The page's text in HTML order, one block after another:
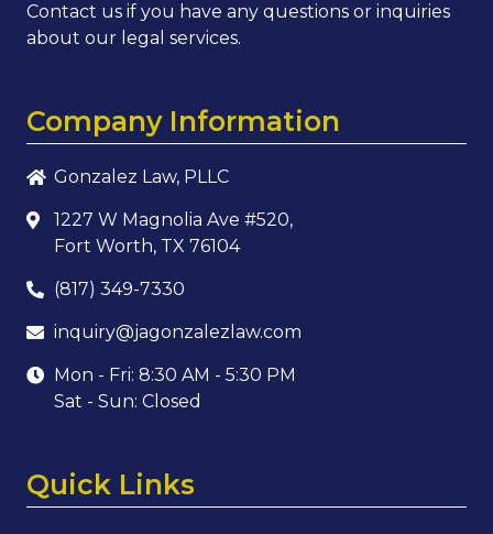
Contact us if you have any questions or inquiries
about our legal services.
Company Information
Gonzalez Law, PLLC
1227 W Magnolia Ave #520,
Fort Worth, TX 76104
(817) 349-7330
inquiry@jagonzalezlaw.com
Mon - Fri: 8:30 AM - 5:30 PM
Sat - Sun: Closed
Quick Links